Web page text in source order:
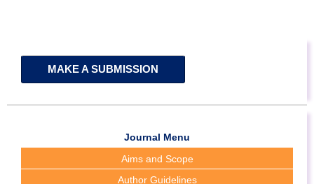
MAKE A SUBMISSION
Journal Menu
Aims and Scope
Author Guidelines